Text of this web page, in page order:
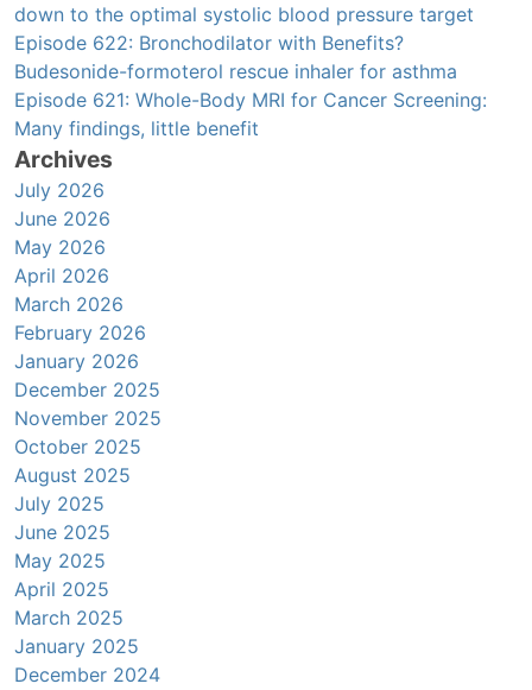
down to the optimal systolic blood pressure target
Episode 622: Bronchodilator with Benefits?
Budesonide-formoterol rescue inhaler for asthma
Episode 621: Whole-Body MRI for Cancer Screening:
Many findings, little benefit
Archives
July 2026
June 2026
May 2026
April 2026
March 2026
February 2026
January 2026
December 2025
November 2025
October 2025
August 2025
July 2025
June 2025
May 2025
April 2025
March 2025
January 2025
December 2024